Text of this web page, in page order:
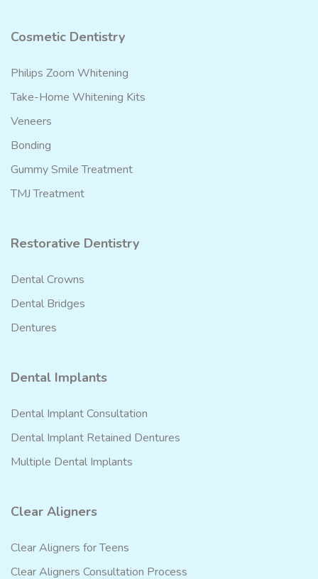
Cosmetic Dentistry
Philips Zoom Whitening
Take-Home Whitening Kits
Veneers
Bonding
Gummy Smile Treatment
TMJ Treatment
Restorative Dentistry
Dental Crowns
Dental Bridges
Dentures
Dental Implants
Dental Implant Consultation
Dental Implant Retained Dentures
Multiple Dental Implants
Clear Aligners
Clear Aligners for Teens
Clear Aligners Consultation Process